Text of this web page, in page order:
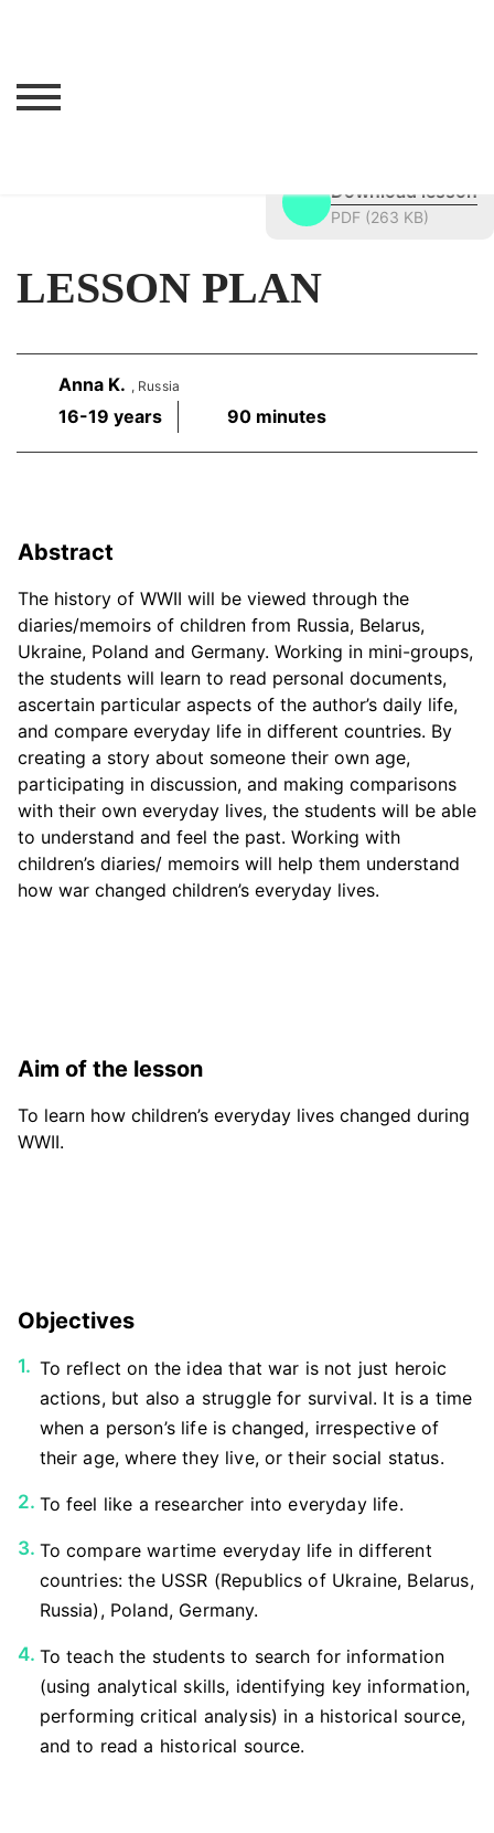
Download lesson
PDF (263 KB)
LESSON PLAN
Anna K. , Russia
16-19 years 90 minutes
Abstract
The history of WWII will be viewed through the
diaries/memoirs of children from Russia, Belarus,
Ukraine, Poland and Germany. Working in mini-groups,
the students will learn to read personal documents,
ascertain particular aspects of the author’s daily life,
and compare everyday life in different countries. By
creating a story about someone their own age,
participating in discussion, and making comparisons
with their own everyday lives, the students will be able
to understand and feel the past. Working with
children’s diaries/ memoirs will help them understand
how war changed children’s everyday lives.
Aim of the lesson
To learn how children’s everyday lives changed during
WWII.
Objectives
To reflect on the idea that war is not just heroic
actions, but also a struggle for survival. It is a time
when a person’s life is changed, irrespective of
their age, where they live, or their social status.
To feel like a researcher into everyday life.
To compare wartime everyday life in different
countries: the USSR (Republics of Ukraine, Belarus,
Russia), Poland, Germany.
To teach the students to search for information
(using analytical skills, identifying key information,
performing critical analysis) in a historical source,
and to read a historical source.